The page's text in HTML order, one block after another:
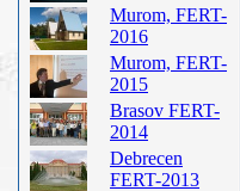
Murom, FERT-
2016
Murom, FERT-
2015
Brasov FERT-
2014
Debrecen
FERT-2013